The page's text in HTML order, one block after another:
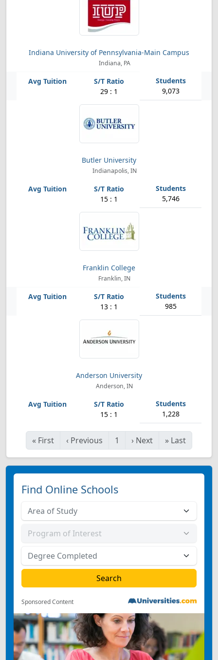
Indiana University of Pennsylvania-Main Campus
Indiana, PA
29 : 1 9,073
Butler University
Indianapolis, IN
15 : 1 5,746
Franklin College
Franklin, IN
13 : 1 985
Anderson University
Anderson, IN
15 : 1 1,228
« First ‹ Previous 1 › Next » Last
Find Online Schools
Sponsored Content